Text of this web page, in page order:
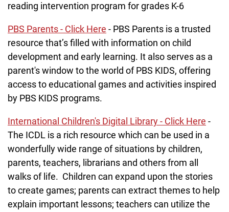
reading intervention program for grades K-6
PBS Parents - Click Here - PBS Parents is a trusted
resource that’s filled with information on child
development and early learning. It also serves as a
parent's window to the world of PBS KIDS, offering
access to educational games and activities inspired
by PBS KIDS programs.
International Children's Digital Library - Click Here -
The ICDL is a rich resource which can be used in a
wonderfully wide range of situations by children,
parents, teachers, librarians and others from all
walks of life. Children can expand upon the stories
to create games; parents can extract themes to help
explain important lessons; teachers can utilize the